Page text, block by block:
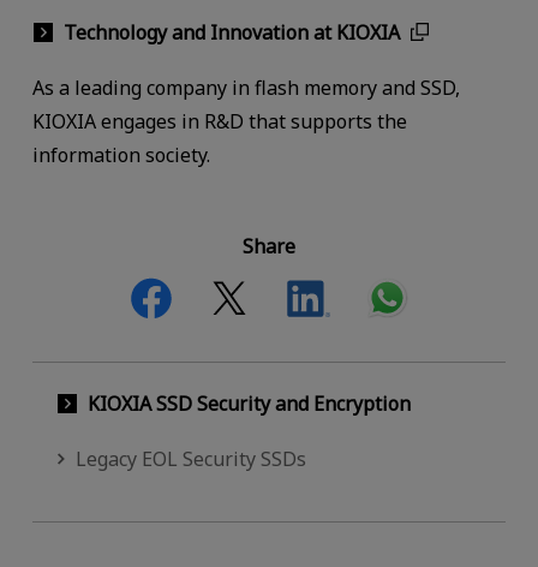
Technology and Innovation at KIOXIA
As a leading company in flash memory and SSD,
KIOXIA engages in R&D that supports the
information society.
Share
KIOXIA SSD Security and Encryption
Legacy EOL Security SSDs